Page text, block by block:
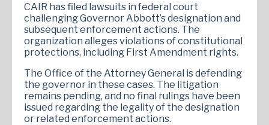
CAIR has filed lawsuits in federal court
challenging Governor Abbott’s designation and
subsequent enforcement actions. The
organization alleges violations of constitutional
protections, including First Amendment rights.
The Office of the Attorney General is defending
the governor in these cases. The litigation
remains pending, and no final rulings have been
issued regarding the legality of the designation
or related enforcement actions.